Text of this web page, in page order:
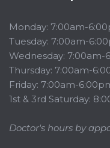
Monday: 7:00am-
Tuesday: 7:00am-
Wednesday: 7:00am-
Thursday: 7:00am-
Friday: 7:00am-
1st & 3rd Saturday:
Doctor's hours by